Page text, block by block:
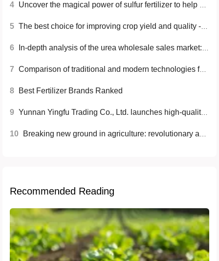
4 Uncover the magical power of sulfur fertilizer to help achieve a bumper harvest
5 The best choice for improving crop yield and quality - MMA grade ammonium sulfate
6 In-depth analysis of the urea wholesale sales market: current situation, trends and future opportunities
7 Comparison of traditional and modern technologies for compound fertilizers
8 Best Fertilizer Brands Ranked
9 Yunnan Yingfu Trading Co., Ltd. launches high-quality nitrogen fertilizer to help modern agriculture
10 Breaking new ground in agriculture: revolutionary application of the latest high-nutrient fertilizer technology
Recommended Reading